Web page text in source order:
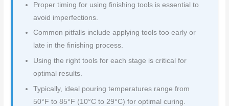
Proper timing for using finishing tools is essential to
avoid imperfections.
Common pitfalls include applying tools too early or
late in the finishing process.
Using the right tools for each stage is critical for
optimal results.
Typically, ideal pouring temperatures range from
50°F to 85°F (10°C to 29°C) for optimal curing.